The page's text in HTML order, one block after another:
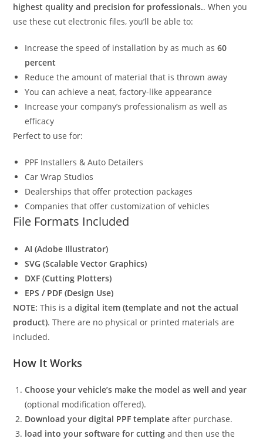
highest quality and precision for professionals.. When you
use these cut electronic files, you’ll be able to:
Increase the speed of installation by as much as60
percent
Reduce the amount of material that is thrown away
You can achieve a neat, factory-like appearance
Increase your company’s professionalism as well as
efficacy
Perfect to use for:
PPF Installers & Auto Detailers
Car Wrap Studios
Dealerships that offer protection packages
Companies that offer customization of vehicles
File Formats Included
AI (Adobe Illustrator)
SVG (Scalable Vector Graphics)
DXF (Cutting Plotters)
EPS / PDF (Design Use)
NOTE: This is adigital item (template and not the actual
product). There are no physical or printed materials are
included.
How It Works
Choose your vehicle’s make the model as well and year
(optional modification offered).
Download your digital PPF template after purchase.
load into your software for cutting and then use the